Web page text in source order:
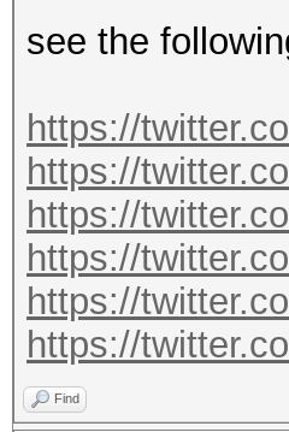
see the
https://
https://
https://
https://
https://
https://
Find